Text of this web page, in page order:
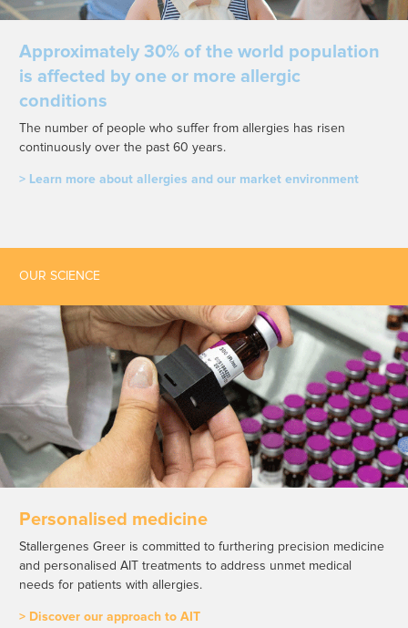
Approximately 30% of the world population
is affected by one or more allergic
conditions
The number of people who suffer from allergies has risen
continuously over the past 60 years.
> Learn more about allergies and our market environment
OUR SCIENCE
Personalised medicine
Stallergenes Greer is committed to furthering precision medicine
and personalised AIT treatments to address unmet medical
needs for patients with allergies.
> Discover our approach to AIT